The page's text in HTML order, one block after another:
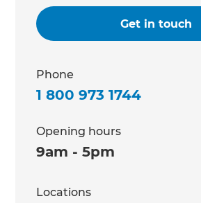
Get in touch
Phone
1 800 973 1744
Opening hours
9am - 5pm
Locations